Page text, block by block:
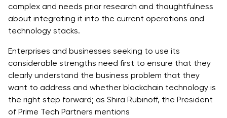
complex and needs prior research and thoughtfulness
about integrating it into the current operations and
technology stacks.
Enterprises and businesses seeking to use its
considerable strengths need first to ensure that they
clearly understand the business problem that they
want to address and whether blockchain technology is
the right step forward; as Shira Rubinoff, the President
of Prime Tech Partners mentions